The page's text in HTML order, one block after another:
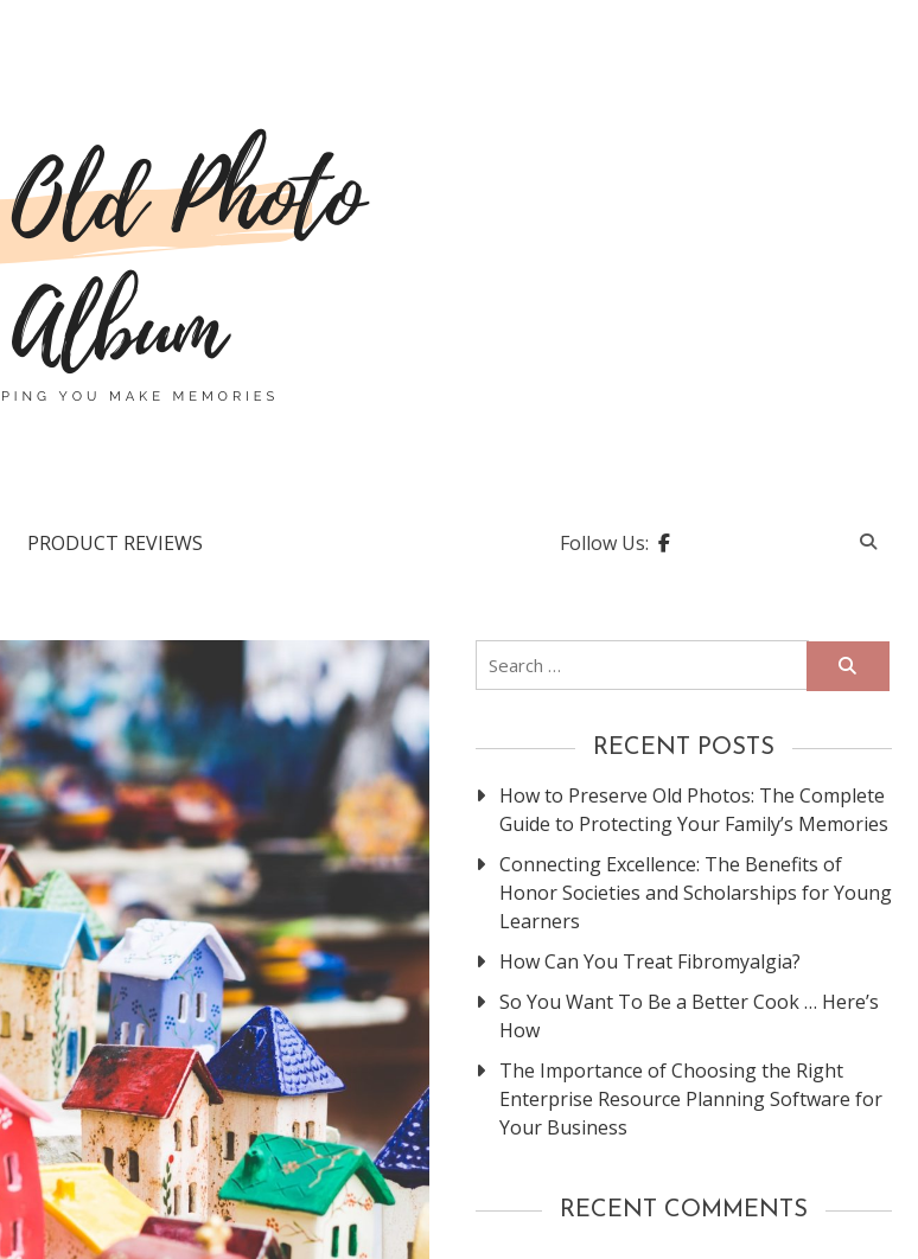
PRODUCT REVIEWS Follow Us:
Search
RECENT POSTS
How to Preserve Old Photos: The Complete
Guide to Protecting Your Family’s Memories
Connecting Excellence: The Benefits of
Honor Societies and Scholarships for Young
Learners
How Can You Treat Fibromyalgia?
So You Want To Be a Better Cook … Here’s
How
The Importance of Choosing the Right
Enterprise Resource Planning Software for
Your Business
RECENT COMMENTS